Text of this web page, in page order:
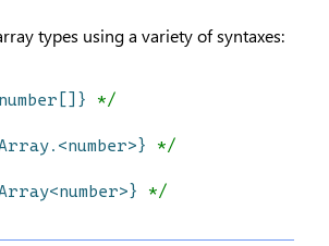
types using a variety of syntaxes:
*/
*/
*/